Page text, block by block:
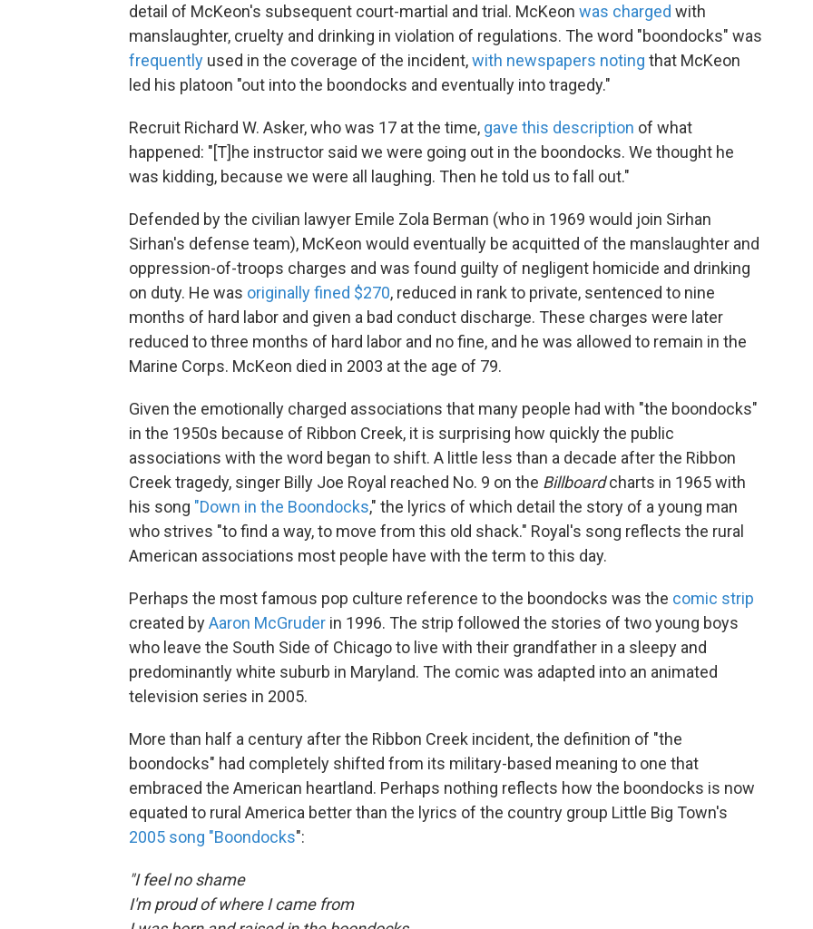
detail of McKeon's subsequent court-martial and trial. McKeon was charged with
manslaughter, cruelty and drinking in violation of regulations. The word "boondocks" was
frequently used in the coverage of the incident,with newspapers noting that McKeon
led his platoon "out into the boondocks and eventually into tragedy."
Recruit Richard W. Asker, who was 17 at the time, gave this description of what
happened: "[T]he instructor said we were going out in the boondocks. We thought he
was kidding, because we were all laughing. Then he told us to fall out."
Defended by the civilian lawyer Emile Zola Berman (who in 1969 would join Sirhan
Sirhan's defense team), McKeon would eventually be acquitted of the manslaughter and
oppression-of-troops charges and was found guilty of negligent homicide and drinking
on duty. He was originally fined $270, reduced in rank to private, sentenced to nine
months of hard labor and given a bad conduct discharge. These charges were later
reduced to three months of hard labor and no fine, and he was allowed to remain in the
Marine Corps. McKeon died in 2003 at the age of 79.
Given the emotionally charged associations that many people had with "the boondocks"
in the 1950s because of Ribbon Creek, it is surprising how quickly the public
associations with the word began to shift. A little less than a decade after the Ribbon
Creek tragedy, singer Billy Joe Royal reached No. 9 on the Billboardcharts in 1965 with
his song "Down in the Boondocks," the lyrics of which detail the story of a young man
who strives "to find a way, to move from this old shack." Royal's song reflects the rural
American associations most people have with the term to this day.
Perhaps the most famous pop culture reference to the boondocks was the comic strip
created byAaron McGruder in 1996. The strip followed the stories of two young boys
who leave the South Side of Chicago to live with their grandfather in a sleepy and
predominantly white suburb in Maryland. The comic was adapted into an animated
television series in 2005.
More than half a century after the Ribbon Creek incident, the definition of "the
boondocks" had completely shifted from its military-based meaning to one that
embraced the American heartland. Perhaps nothing reflects how the boondocks is now
equated to rural America better than the lyrics of the country group Little Big Town's
2005 song "Boondocks":
"I feel no shame
I'm proud of where I came from